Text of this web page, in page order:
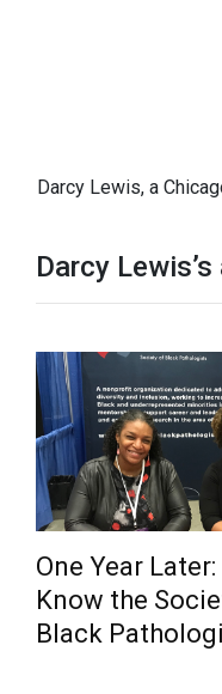
Darcy Lewis, a
Darcy
One Year
Know the
Black